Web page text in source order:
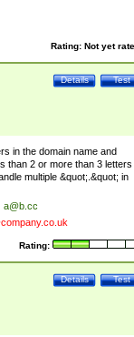
Rating: Not yet
Test
Details
in the domain name and
than 2 or more than 3 letters
multiple &quot;.&quot; in
a@b.cc
Rating:
Test
Details